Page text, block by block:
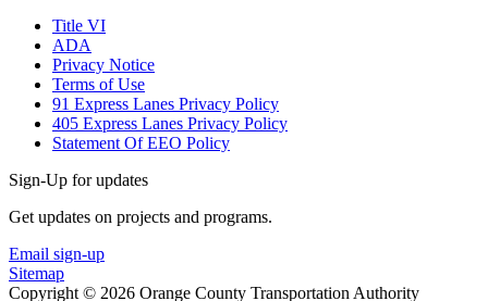
Title VI
ADA
Privacy Notice
Terms of Use
91 Express Lanes Privacy Policy
405 Express Lanes Privacy Policy
Statement Of EEO Policy
Sign-Up for updates
Get updates on projects and programs.
Email sign-up
Sitemap
Copyright © 2026 Orange County Transportation Authority